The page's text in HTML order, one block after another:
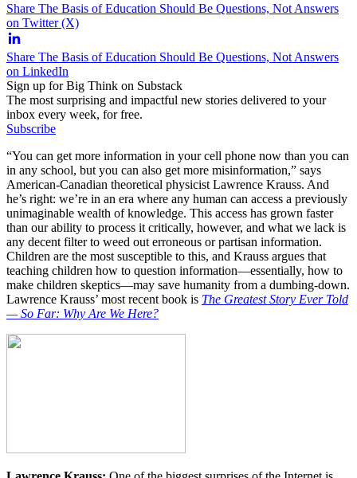
Share The Basis of Education Should Be Questions, Not Answers
on Twitter (X)
Share The Basis of Education Should Be Questions, Not Answers
on LinkedIn
Sign up for Big Think on Substack
The most surprising and impactful new stories delivered to your
inbox every week, for free.
Subscribe
“You can get more information in your cell phone now than you can
in any school, but you can also get more misinformation,” says
American-Canadian theoretical physicist Lawrence Krauss. And
he’s right: we’re in an era where any human can access a previously
unimaginable wealth of knowledge. This access has grown faster
than our ability to process it critically, however, and what we lack is
any decent filter to weed out erroneous or partisan information.
Children are the most susceptible to this, and Krauss argues that
teaching children how to question information—essentially, how to
make children skeptics—may save humanity from a dumbing-down.
Lawrence Krauss’ most recent book is The Greatest Story Ever Told
— So Far: Why Are We Here?